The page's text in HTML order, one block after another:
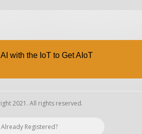
with the IoT to Get AIoT
2021. All rights reserved.
Already Registered?